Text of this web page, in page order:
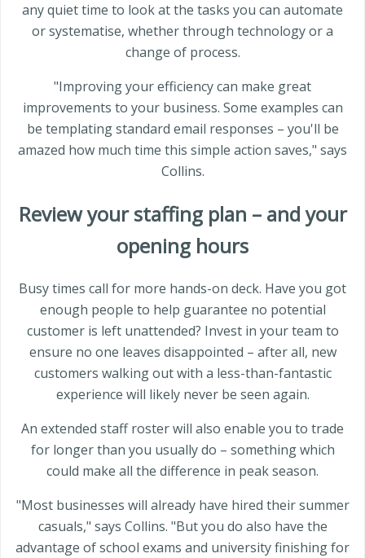
any quiet time to look at the tasks you can automate
or systematise, whether through technology or a
change of process.
"Improving your efficiency can make great
improvements to your business. Some examples can
be templating standard email responses – you'll be
amazed how much time this simple action saves," says
Collins.
Review your staffing plan – and your
opening hours
Busy times call for more hands-on deck. Have you got
enough people to help guarantee no potential
customer is left unattended? Invest in your team to
ensure no one leaves disappointed – after all, new
customers walking out with a less-than-fantastic
experience will likely never be seen again.
An extended staff roster will also enable you to trade
for longer than you usually do – something which
could make all the difference in peak season.
"Most businesses will already have hired their summer
casuals," says Collins. "But you do also have the
advantage of school exams and university finishing for